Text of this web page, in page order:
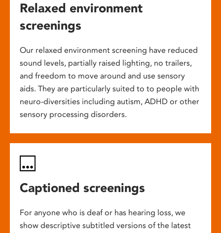
Relaxed environment
screenings
Our relaxed environment screening have reduced
sound levels, partially raised lighting, no trailers,
and freedom to move around and use sensory
aids. They are particularly suited to to people with
neuro-diversities including autism, ADHD or other
sensory processing disorders.
Captioned screenings
For anyone who is deaf or has hearing loss, we
show descriptive subtitled versions of the latest